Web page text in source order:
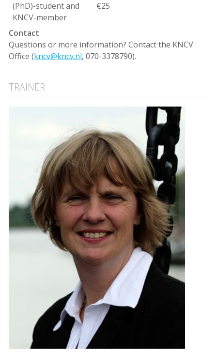
(PhD)-student and
KNCV-member
€25
Contact
Questions or more information? Contact the KNCV
Office (kncv@kncv.nl, 070-3378790).
TRAINER